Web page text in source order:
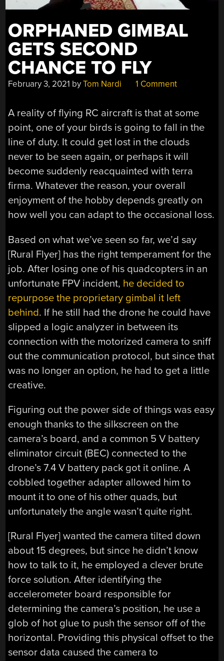
ORPHANED GIMBAL
GETS SECOND
CHANCE TO FLY
February 3, 2021 byTom Nardi 1 Comment
A reality of flying RC aircraft is that at some
point, one of your birds is going to fall in the
line of duty. It could get lost in the clouds
never to be seen again, or perhaps it will
become suddenly reacquainted with terra
firma. Whatever the reason, your overall
enjoyment of the hobby depends greatly on
how well you can adapt to the occasional loss.
Based on what we’ve seen so far, we’d say
[Rural Flyer] has the right temperament for the
job. After losing one of his quadcopters in an
unfortunate FPV incident, he decided to
repurpose the proprietary gimbal it left
behind. If he still had the drone he could have
slipped a logic analyzer in between its
connection with the motorized camera to sniff
out the communication protocol, but since that
was no longer an option, he had to get a little
creative.
Figuring out the power side of things was easy
enough thanks to the silkscreen on the
camera’s board, and a common 5 V battery
eliminator circuit (BEC) connected to the
drone’s 7.4 V battery pack got it online. A
cobbled together adapter allowed him to
mount it to one of his other quads, but
unfortunately the angle wasn’t quite right.
[Rural Flyer] wanted the camera tilted down
about 15 degrees, but since he didn’t know
how to talk to it, he employed a clever brute
force solution. After identifying the
accelerometer board responsible for
determining the camera’s position, he use a
glob of hot glue to push the sensor off of the
horizontal. Providing this physical offset to the
sensor data caused the camera to